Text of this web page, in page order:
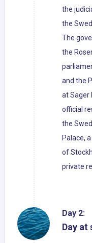
the
the
The
the
and the
at Sager
official
the
Palace,
of
private
Day 2:
Day at